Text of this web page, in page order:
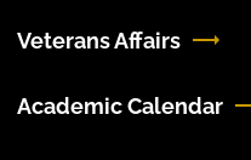
Veterans Affairs
Academic Calendar